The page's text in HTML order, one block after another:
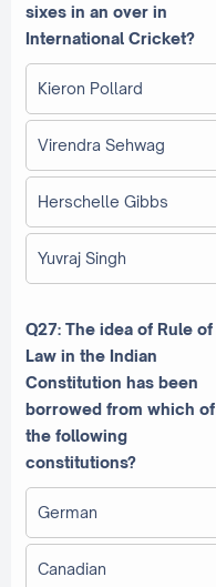
sixes in an over in
International Cricket?
Kieron Pollard
Virendra Sehwag
Herschelle Gibbs
Yuvraj Singh
Q27: The idea of Rule of
Law in the Indian
Constitution has been
borrowed from which of
the following
constitutions?
German
Canadian